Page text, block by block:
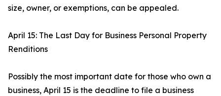
size, owner, or exemptions, can be appealed.
April 15: The Last Day for Business Personal Property
Renditions
Possibly the most important date for those who own a
business, April 15 is the deadline to file a business